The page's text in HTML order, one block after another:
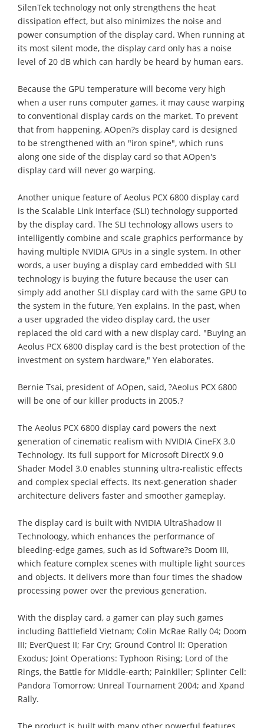
SilenTek technology not only strengthens the heat
dissipation effect, but also minimizes the noise and
power consumption of the display card. When running at
its most silent mode, the display card only has a noise
level of 20 dB which can hardly be heard by human ears.
Because the GPU temperature will become very high
when a user runs computer games, it may cause warping
to conventional display cards on the market. To prevent
that from happening, AOpen?s display card is designed
to be strengthened with an "iron spine", which runs
along one side of the display card so that AOpen's
display card will never go warping.
Another unique feature of Aeolus PCX 6800 display card
is the Scalable Link Interface (SLI) technology supported
by the display card. The SLI technology allows users to
intelligently combine and scale graphics performance by
having multiple NVIDIA GPUs in a single system. In other
words, a user buying a display card embedded with SLI
technology is buying the future because the user can
simply add another SLI display card with the same GPU to
the system in the future, Yen explains. In the past, when
a user upgraded the video display card, the user
replaced the old card with a new display card. "Buying an
Aeolus PCX 6800 display card is the best protection of the
investment on system hardware," Yen elaborates.
Bernie Tsai, president of AOpen, said, ?Aeolus PCX 6800
will be one of our killer products in 2005.?
The Aeolus PCX 6800 display card powers the next
generation of cinematic realism with NVIDIA CineFX 3.0
Technology. Its full support for Microsoft DirectX 9.0
Shader Model 3.0 enables stunning ultra-realistic effects
and complex special effects. Its next-generation shader
architecture delivers faster and smoother gameplay.
The display card is built with NVIDIA UltraShadow II
Technoloogy, which enhances the performance of
bleeding-edge games, such as id Software?s Doom III,
which feature complex scenes with multiple light sources
and objects. It delivers more than four times the shadow
processing power over the previous generation.
With the display card, a gamer can play such games
including Battlefield Vietnam; Colin McRae Rally 04; Doom
III; EverQuest II; Far Cry; Ground Control II: Operation
Exodus; Joint Operations: Typhoon Rising; Lord of the
Rings, the Battle for Middle-earth; Painkiller; Splinter Cell:
Pandora Tomorrow; Unreal Tournament 2004; and Xpand
Rally.